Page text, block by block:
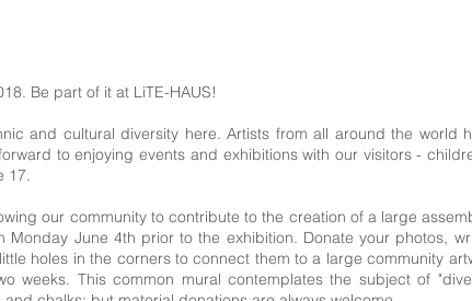
Be part of it at LiTE-HAUS!
and cultural diversity here. Artists from all around the world
to enjoying events and exhibitions with our visitors -
17.
our community to contribute to the creation of a large
June 4th prior to the exhibition. Donate your photos,
holes in the corners to connect them to a large community
This common mural contemplates the subject of